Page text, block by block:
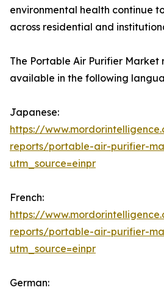
environmental health continue
across residential and
The Portable Air Purifier Market
available in the following
Japanese:
https://
reports/portable-air-purifier-
utm_source=einpr
French:
https://
reports/portable-air-purifier-
utm_source=einpr
German: